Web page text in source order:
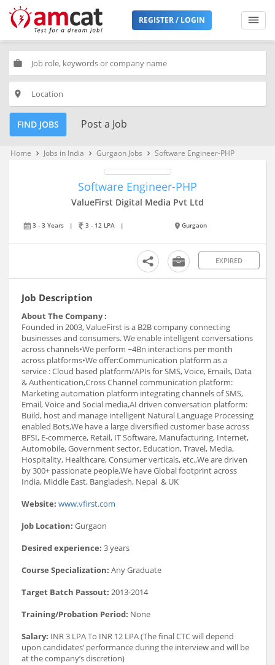
REGISTER / LOGIN
work
place
FIND JOBS Post a Job
Home keyboard_arrow_right Jobs in India keyboard_arrow_right Gurgaon Jobs keyboard_arrow_right Software Engineer-PHP
Software Engineer-PHP
ValueFirst Digital Media Pvt Ltd
3 - 3 Years | 3 - 12 LPA | Gurgaon
EXPIRED
Job Description
About The Company :
Founded in 2003, ValueFirst is a B2B company connecting
businesses and consumers. We enable intelligent conversations
across channels•We perform ~4Bn interactions per month
across platforms•We offer:Communication platform as a
service : Cloud based platform/APIs for SMS, Voice, Emails, Data
& Authentication,Cross Channel communication platform:
Marketing automation platform integrating channels of SMS,
Email, Voice and Social media,AI driven conversation platform:
Build, host and manage intelligent Natural Language Processing
enabled Bots,We have a large diversified customer base across
BFSI, E-commerce, Retail, IT Software, Manufacturing, Internet,
Automobile, Government sector, Education, Travel, Media,
Hospitality, Healthcare, Consumer verticals, etc.,We are driven
by 300+ passionate people,We have Global footprint across
India, Middle East, Bangladesh, Nepal & UK
Website: www.vfirst.com
Job Location: Gurgaon
Desired experience: 3 years
Course Specialization: Any Graduate
Target Batch Passout: 2013-2014
Training/Probation Period: None
Salary: INR 3 LPA To INR 12 LPA (The final CTC will depend
upon candidates’ performance during the interview and will be
at the company’s discretion)